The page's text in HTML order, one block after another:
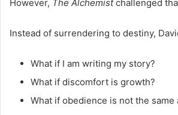
However, The Alchemistchallenged
Instead of surrendering to destiny,
What if I am writing my story?
What if discomfort is growth?
What if obedience is not the same